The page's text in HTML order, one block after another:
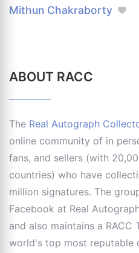
Mithun Chakraborty
ABOUT RACC
The Real Autograph
online community of in
fans, and sellers (with
countries) who have
million signatures. The
Facebook at Real
and also maintains a
world's top most reputable